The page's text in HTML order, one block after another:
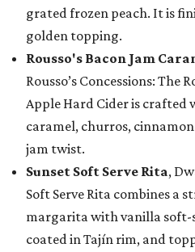
grated frozen peach. It is
golden topping.
Rousso's Bacon Jam
Rousso’s Concessions: The
Apple Hard Cider is crafted
caramel, churros,
jam twist.
Sunset Soft Serve Rita,
Soft Serve Rita combines a
margarita with vanilla soft-
coated in Tajín rim, and